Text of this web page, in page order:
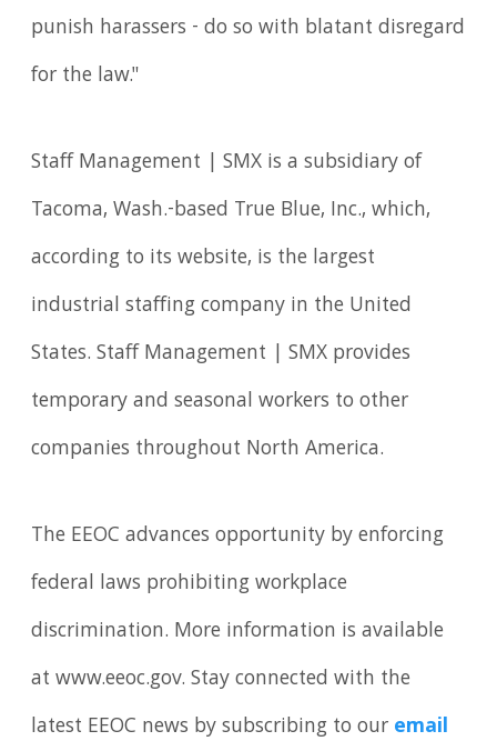
punish harassers - do so with blatant disregard
for the law."
Staff Management | SMX is a subsidiary of
Tacoma, Wash.-based True Blue, Inc., which,
according to its website, is the largest
industrial staffing company in the United
States. Staff Management | SMX provides
temporary and seasonal workers to other
companies throughout North America.
The EEOC advances opportunity by enforcing
federal laws prohibiting workplace
discrimination. More information is available
at www.eeoc.gov. Stay connected with the
latest EEOC news by subscribing to our email